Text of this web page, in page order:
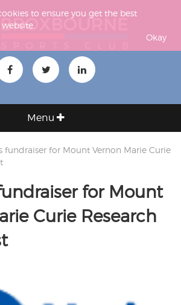
to ensure you get the best
Okay
Menu
fundraiser for Mount Vernon Marie Curie
for Mount
Curie Research